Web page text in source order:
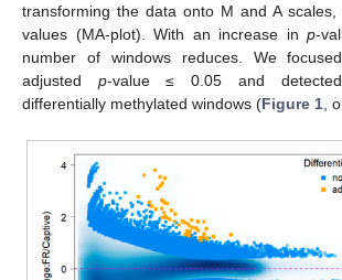
transforming the data onto M and A
values (MA-plot). With an increase in p-
number of windows reduces. We
adjusted p-value ≤ 0.05 and
differentially methylated windows (Figure 1 ,